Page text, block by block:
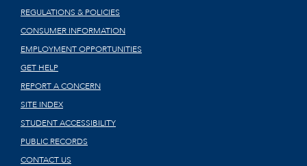
REGULATIONS & POLICIES
CONSUMER INFORMATION
EMPLOYMENT OPPORTUNITIES
GET HELP
REPORT A CONCERN
SITE INDEX
STUDENT ACCESSIBILITY
PUBLIC RECORDS
CONTACT US